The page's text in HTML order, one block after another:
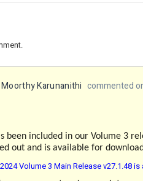
Moorthy Karunanithi commented
been included in our Volume 3
out and is available for
Volume 3 Main Release v27.1.48